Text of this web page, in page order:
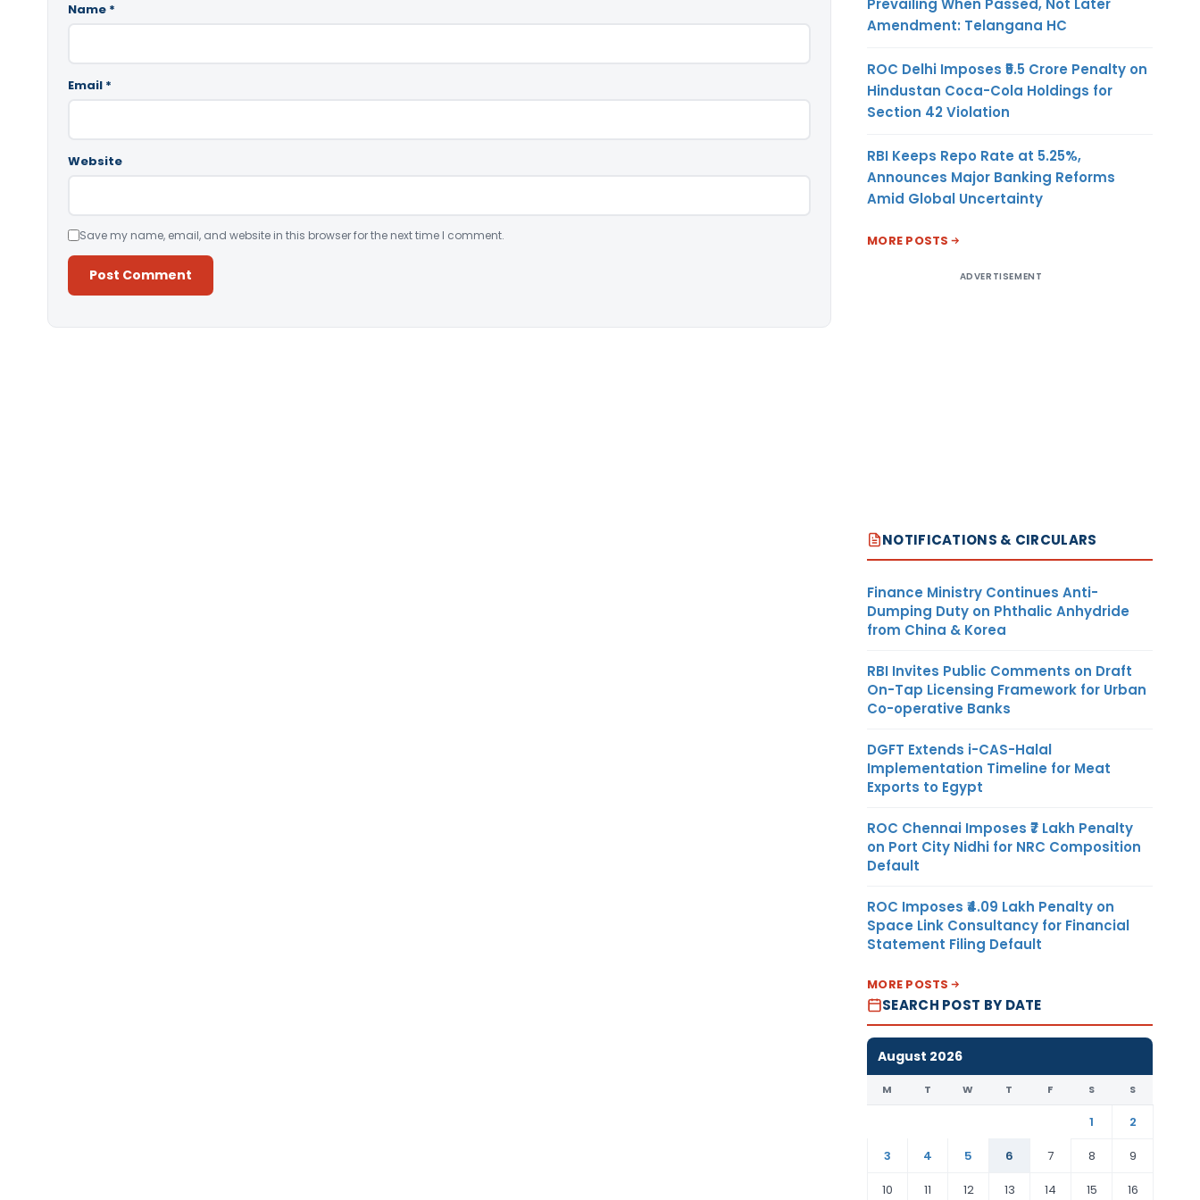
Name *
Email *
Website
Save my name, email, and website in this browser for the next time I comment.
Amendment: Telangana HC
ROC Delhi Imposes ₹5.5 Crore Penalty on
Hindustan Coca-Cola Holdings for
Section 42 Violation
RBI Keeps Repo Rate at 5.25%,
Announces Major Banking Reforms
Amid Global Uncertainty
MORE POSTS
ADVERTISEMENT
NOTIFICATIONS & CIRCULARS
Finance Ministry Continues Anti-
Dumping Duty on Phthalic Anhydride
from China & Korea
RBI Invites Public Comments on Draft
On-Tap Licensing Framework for Urban
Co-operative Banks
DGFT Extends i-CAS-Halal
Implementation Timeline for Meat
Exports to Egypt
ROC Chennai Imposes ₹7 Lakh Penalty
on Port City Nidhi for NRC Composition
Default
ROC Imposes ₹4.09 Lakh Penalty on
Space Link Consultancy for Financial
Statement Filing Default
MORE POSTS
SEARCH POST BY DATE
August 2026
M T W T F S S
1
2
3
4 5 6 7 8
9
10
11 12 13 14 15 16